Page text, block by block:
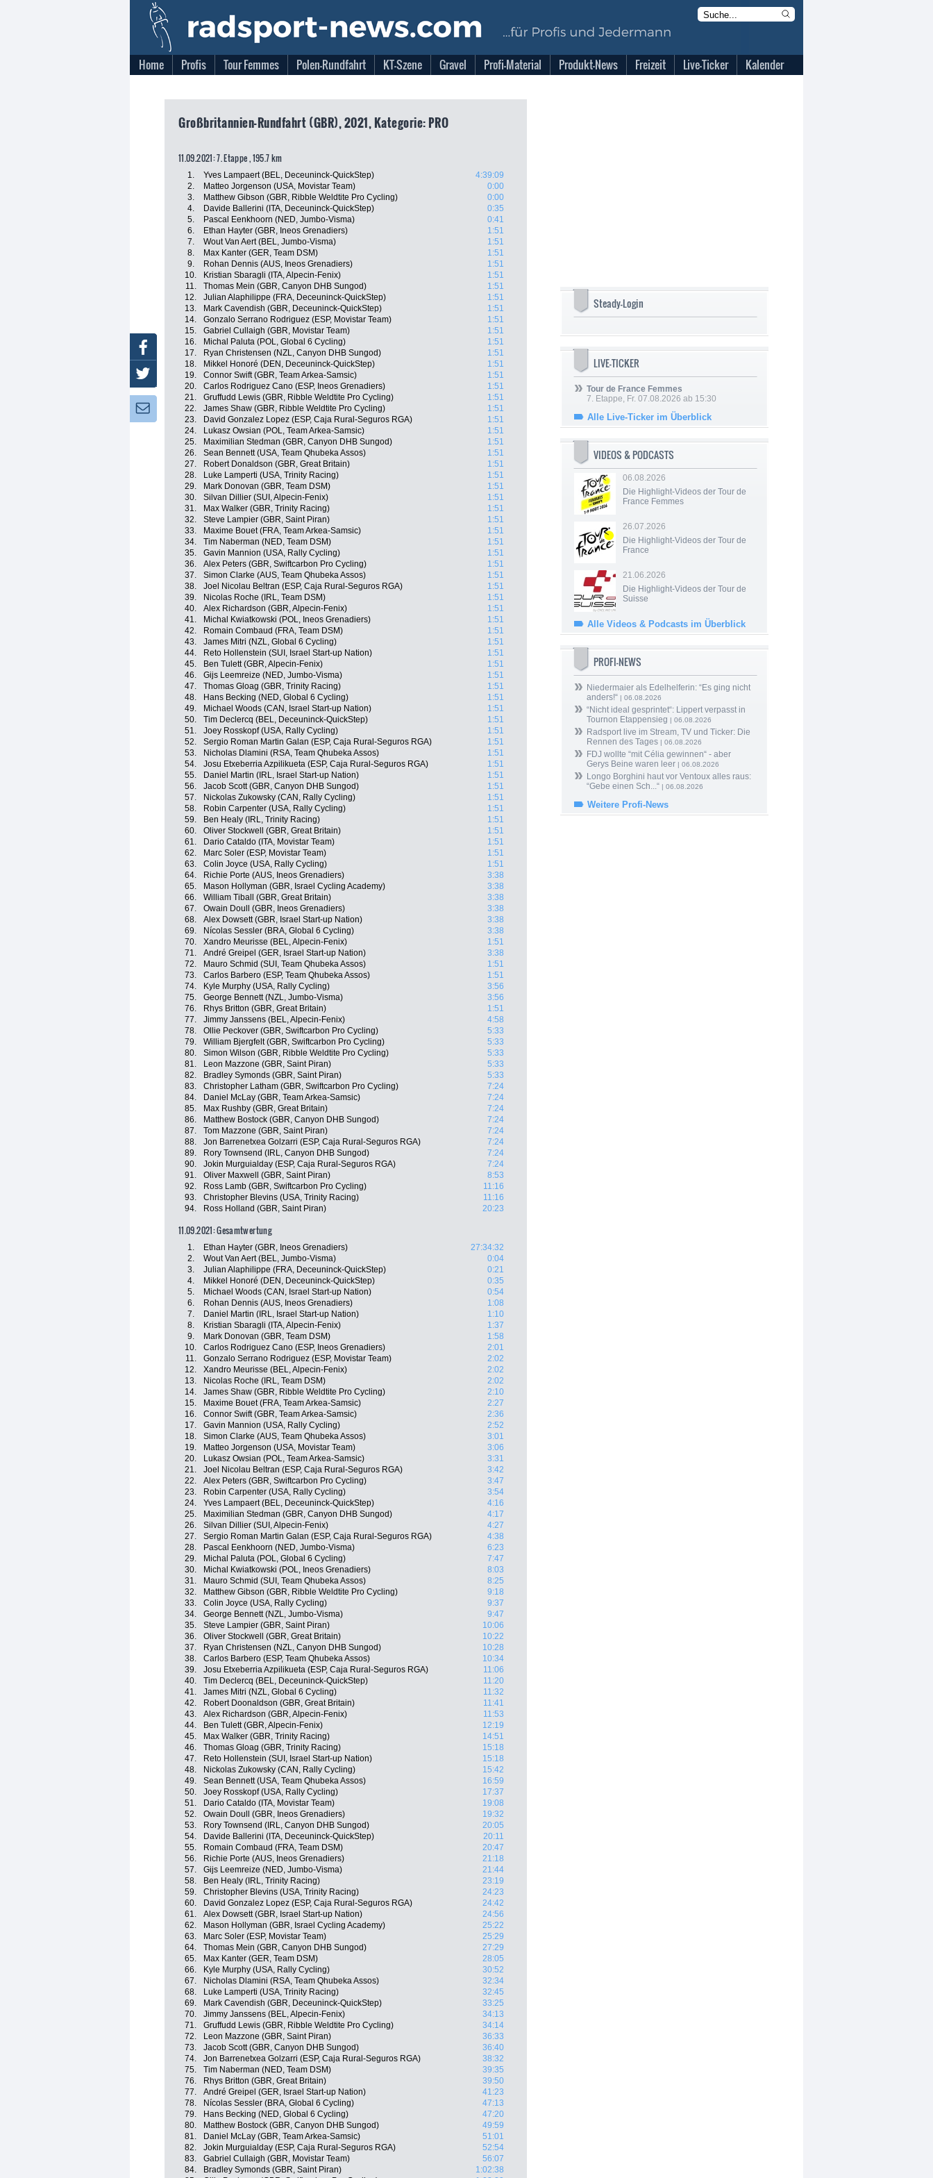
Home Profis Tour Femmes Polen-Rundfahrt KT-Szene Gravel Profi-Material Produkt-News Freizeit Live-Ticker Kalender
Großbritannien-Rundfahrt (GBR), 2021, Kategorie: PRO
11.09.2021: 7. Etappe , 195.7 km
1. Yves Lampaert (BEL, Deceuninck-QuickStep)
4:39:09
2.
Matteo Jorgenson (USA, Movistar Team)
0:00
3.
Matthew Gibson (GBR, Ribble Weldtite Pro Cycling)
0:00
4.
Davide Ballerini (ITA, Deceuninck-QuickStep)
0:35
5.
Pascal Eenkhoorn (NED, Jumbo-Visma)
0:41
6.
Ethan Hayter (GBR, Ineos Grenadiers)
1:51
7.
Wout Van Aert (BEL, Jumbo-Visma)
1:51
8.
Max Kanter (GER, Team DSM)
1:51
9.
Rohan Dennis (AUS, Ineos Grenadiers)
1:51
10.
Kristian Sbaragli (ITA, Alpecin-Fenix)
1:51
11.
Thomas Mein (GBR, Canyon DHB Sungod)
1:51
12.
Julian Alaphilippe (FRA, Deceuninck-QuickStep)
1:51
13.
Mark Cavendish (GBR, Deceuninck-QuickStep)
1:51
14.
Gonzalo Serrano Rodriguez (ESP, Movistar Team)
1:51
15.
Gabriel Cullaigh (GBR, Movistar Team)
1:51
16.
Michal Paluta (POL, Global 6 Cycling)
1:51
17.
Ryan Christensen (NZL, Canyon DHB Sungod)
1:51
18.
Mikkel Honoré (DEN, Deceuninck-QuickStep)
1:51
19.
Connor Swift (GBR, Team Arkea-Samsic)
1:51
20.
Carlos Rodriguez Cano (ESP, Ineos Grenadiers)
1:51
21.
Gruffudd Lewis (GBR, Ribble Weldtite Pro Cycling)
1:51
22.
James Shaw (GBR, Ribble Weldtite Pro Cycling)
1:51
23.
David Gonzalez Lopez (ESP, Caja Rural-Seguros RGA)
1:51
24.
Lukasz Owsian (POL, Team Arkea-Samsic)
1:51
25.
Maximilian Stedman (GBR, Canyon DHB Sungod)
1:51
26.
Sean Bennett (USA, Team Qhubeka Assos)
1:51
27.
Robert Donaldson (GBR, Great Britain)
1:51
28.
Luke Lamperti (USA, Trinity Racing)
1:51
29.
Mark Donovan (GBR, Team DSM)
1:51
30.
Silvan Dillier (SUI, Alpecin-Fenix)
1:51
31.
Max Walker (GBR, Trinity Racing)
1:51
32.
Steve Lampier (GBR, Saint Piran)
1:51
33.
Maxime Bouet (FRA, Team Arkea-Samsic)
1:51
34.
Tim Naberman (NED, Team DSM)
1:51
35.
Gavin Mannion (USA, Rally Cycling)
1:51
36.
Alex Peters (GBR, Swiftcarbon Pro Cycling)
1:51
37.
Simon Clarke (AUS, Team Qhubeka Assos)
1:51
38.
Joel Nicolau Beltran (ESP, Caja Rural-Seguros RGA)
1:51
39.
Nicolas Roche (IRL, Team DSM)
1:51
40.
Alex Richardson (GBR, Alpecin-Fenix)
1:51
41.
Michal Kwiatkowski (POL, Ineos Grenadiers)
1:51
42.
Romain Combaud (FRA, Team DSM)
1:51
43.
James Mitri (NZL, Global 6 Cycling)
1:51
44.
Reto Hollenstein (SUI, Israel Start-up Nation)
1:51
45.
Ben Tulett (GBR, Alpecin-Fenix)
1:51
46.
Gijs Leemreize (NED, Jumbo-Visma)
1:51
47.
Thomas Gloag (GBR, Trinity Racing)
1:51
48.
Hans Becking (NED, Global 6 Cycling)
1:51
49.
Michael Woods (CAN, Israel Start-up Nation)
1:51
50.
Tim Declercq (BEL, Deceuninck-QuickStep)
1:51
51.
Joey Rosskopf (USA, Rally Cycling)
1:51
52.
Sergio Roman Martin Galan (ESP, Caja Rural-Seguros RGA)
1:51
53.
Nicholas Dlamini (RSA, Team Qhubeka Assos)
1:51
54.
Josu Etxeberria Azpilikueta (ESP, Caja Rural-Seguros RGA)
1:51
55.
Daniel Martin (IRL, Israel Start-up Nation)
1:51
56.
Jacob Scott (GBR, Canyon DHB Sungod)
1:51
57.
Nickolas Zukowsky (CAN, Rally Cycling)
1:51
58.
Robin Carpenter (USA, Rally Cycling)
1:51
59.
Ben Healy (IRL, Trinity Racing)
1:51
60.
Oliver Stockwell (GBR, Great Britain)
1:51
61.
Dario Cataldo (ITA, Movistar Team)
1:51
62.
Marc Soler (ESP, Movistar Team)
1:51
63.
Colin Joyce (USA, Rally Cycling)
1:51
64.
Richie Porte (AUS, Ineos Grenadiers)
3:38
65.
Mason Hollyman (GBR, Israel Cycling Academy)
3:38
66.
William Tiball (GBR, Great Britain)
3:38
67.
Owain Doull (GBR, Ineos Grenadiers)
3:38
68.
Alex Dowsett (GBR, Israel Start-up Nation)
3:38
69.
Nícolas Sessler (BRA, Global 6 Cycling)
3:38
70.
Xandro Meurisse (BEL, Alpecin-Fenix)
1:51
71.
André Greipel (GER, Israel Start-up Nation)
3:38
72.
Mauro Schmid (SUI, Team Qhubeka Assos)
1:51
73.
Carlos Barbero (ESP, Team Qhubeka Assos)
1:51
74.
Kyle Murphy (USA, Rally Cycling)
3:56
75.
George Bennett (NZL, Jumbo-Visma)
3:56
76.
Rhys Britton (GBR, Great Britain)
1:51
77.
Jimmy Janssens (BEL, Alpecin-Fenix)
4:58
78.
Ollie Peckover (GBR, Swiftcarbon Pro Cycling)
5:33
79.
William Bjergfelt (GBR, Swiftcarbon Pro Cycling)
5:33
80.
Simon Wilson (GBR, Ribble Weldtite Pro Cycling)
5:33
81.
Leon Mazzone (GBR, Saint Piran)
5:33
82.
Bradley Symonds (GBR, Saint Piran)
5:33
83.
Christopher Latham (GBR, Swiftcarbon Pro Cycling)
7:24
84.
Daniel McLay (GBR, Team Arkea-Samsic)
7:24
85.
Max Rushby (GBR, Great Britain)
7:24
86.
Matthew Bostock (GBR, Canyon DHB Sungod)
7:24
87.
Tom Mazzone (GBR, Saint Piran)
7:24
88.
Jon Barrenetxea Golzarri (ESP, Caja Rural-Seguros RGA)
7:24
89.
Rory Townsend (IRL, Canyon DHB Sungod)
7:24
90.
Jokin Murguialday (ESP, Caja Rural-Seguros RGA)
7:24
91.
Oliver Maxwell (GBR, Saint Piran)
8:53
92.
Ross Lamb (GBR, Swiftcarbon Pro Cycling)
11:16
93.
Christopher Blevins (USA, Trinity Racing)
11:16
94.
Ross Holland (GBR, Saint Piran) 20:23
11.09.2021: Gesamtwertung
1. Ethan Hayter (GBR, Ineos Grenadiers)
27:34:32
2.
Wout Van Aert (BEL, Jumbo-Visma)
0:04
3.
Julian Alaphilippe (FRA, Deceuninck-QuickStep)
0:21
4.
Mikkel Honoré (DEN, Deceuninck-QuickStep)
0:35
5.
Michael Woods (CAN, Israel Start-up Nation)
0:54
6.
Rohan Dennis (AUS, Ineos Grenadiers)
1:08
7.
Daniel Martin (IRL, Israel Start-up Nation)
1:10
8.
Kristian Sbaragli (ITA, Alpecin-Fenix)
1:37
9.
Mark Donovan (GBR, Team DSM)
1:58
10.
Carlos Rodriguez Cano (ESP, Ineos Grenadiers)
2:01
11.
Gonzalo Serrano Rodriguez (ESP, Movistar Team)
2:02
12.
Xandro Meurisse (BEL, Alpecin-Fenix)
2:02
13.
Nicolas Roche (IRL, Team DSM)
2:02
14.
James Shaw (GBR, Ribble Weldtite Pro Cycling)
2:10
15.
Maxime Bouet (FRA, Team Arkea-Samsic)
2:27
16.
Connor Swift (GBR, Team Arkea-Samsic)
2:36
17.
Gavin Mannion (USA, Rally Cycling)
2:52
18.
Simon Clarke (AUS, Team Qhubeka Assos)
3:01
19.
Matteo Jorgenson (USA, Movistar Team)
3:06
20.
Lukasz Owsian (POL, Team Arkea-Samsic)
3:31
21.
Joel Nicolau Beltran (ESP, Caja Rural-Seguros RGA)
3:42
22.
Alex Peters (GBR, Swiftcarbon Pro Cycling)
3:47
23.
Robin Carpenter (USA, Rally Cycling)
3:54
24.
Yves Lampaert (BEL, Deceuninck-QuickStep)
4:16
25.
Maximilian Stedman (GBR, Canyon DHB Sungod)
4:17
26.
Silvan Dillier (SUI, Alpecin-Fenix)
4:27
27.
Sergio Roman Martin Galan (ESP, Caja Rural-Seguros RGA)
4:38
28.
Pascal Eenkhoorn (NED, Jumbo-Visma)
6:23
29.
Michal Paluta (POL, Global 6 Cycling)
7:47
30.
Michal Kwiatkowski (POL, Ineos Grenadiers)
8:03
31.
Mauro Schmid (SUI, Team Qhubeka Assos)
8:25
32.
Matthew Gibson (GBR, Ribble Weldtite Pro Cycling)
9:18
33.
Colin Joyce (USA, Rally Cycling)
9:37
34.
George Bennett (NZL, Jumbo-Visma)
9:47
35.
Steve Lampier (GBR, Saint Piran)
10:06
36.
Oliver Stockwell (GBR, Great Britain)
10:22
37.
Ryan Christensen (NZL, Canyon DHB Sungod)
10:28
38.
Carlos Barbero (ESP, Team Qhubeka Assos)
10:34
39.
Josu Etxeberria Azpilikueta (ESP, Caja Rural-Seguros RGA)
11:06
40.
Tim Declercq (BEL, Deceuninck-QuickStep)
11:20
41.
James Mitri (NZL, Global 6 Cycling)
11:32
42.
Robert Doonaldson (GBR, Great Britain)
11:41
43.
Alex Richardson (GBR, Alpecin-Fenix)
11:53
44.
Ben Tulett (GBR, Alpecin-Fenix)
12:19
45.
Max Walker (GBR, Trinity Racing)
14:51
46.
Thomas Gloag (GBR, Trinity Racing)
15:18
47.
Reto Hollenstein (SUI, Israel Start-up Nation)
15:18
48.
Nickolas Zukowsky (CAN, Rally Cycling)
15:42
49.
Sean Bennett (USA, Team Qhubeka Assos)
16:59
50.
Joey Rosskopf (USA, Rally Cycling)
17:37
51.
Dario Cataldo (ITA, Movistar Team)
19:08
52.
Owain Doull (GBR, Ineos Grenadiers)
19:32
53.
Rory Townsend (IRL, Canyon DHB Sungod)
20:05
54.
Davide Ballerini (ITA, Deceuninck-QuickStep)
20:11
55.
Romain Combaud (FRA, Team DSM)
20:47
56.
Richie Porte (AUS, Ineos Grenadiers)
21:18
57.
Gijs Leemreize (NED, Jumbo-Visma)
21:44
58.
Ben Healy (IRL, Trinity Racing)
23:19
59.
Christopher Blevins (USA, Trinity Racing)
24:23
60.
David Gonzalez Lopez (ESP, Caja Rural-Seguros RGA)
24:42
61.
Alex Dowsett (GBR, Israel Start-up Nation)
24:56
62.
Mason Hollyman (GBR, Israel Cycling Academy)
25:22
63.
Marc Soler (ESP, Movistar Team)
25:29
64.
Thomas Mein (GBR, Canyon DHB Sungod)
27:29
65.
Max Kanter (GER, Team DSM)
28:05
66.
Kyle Murphy (USA, Rally Cycling)
30:52
67.
Nicholas Dlamini (RSA, Team Qhubeka Assos)
32:34
68.
Luke Lamperti (USA, Trinity Racing)
32:45
69.
Mark Cavendish (GBR, Deceuninck-QuickStep)
33:25
70.
Jimmy Janssens (BEL, Alpecin-Fenix)
34:13
71.
Gruffudd Lewis (GBR, Ribble Weldtite Pro Cycling)
34:14
72.
Leon Mazzone (GBR, Saint Piran)
36:33
73.
Jacob Scott (GBR, Canyon DHB Sungod)
36:40
74.
Jon Barrenetxea Golzarri (ESP, Caja Rural-Seguros RGA)
38:32
75.
Tim Naberman (NED, Team DSM)
39:35
76.
Rhys Britton (GBR, Great Britain)
39:50
77.
André Greipel (GER, Israel Start-up Nation)
41:23
78.
Nícolas Sessler (BRA, Global 6 Cycling)
47:13
79.
Hans Becking (NED, Global 6 Cycling)
47:20
80.
Matthew Bostock (GBR, Canyon DHB Sungod)
49:59
81.
Daniel McLay (GBR, Team Arkea-Samsic)
51:01
82.
Jokin Murguialday (ESP, Caja Rural-Seguros RGA)
52:54
83.
Gabriel Cullaigh (GBR, Movistar Team)
56:07
84.
Bradley Symonds (GBR, Saint Piran)
1:02:38
Steady-Login
LIVE-TICKER
Tour de France Femmes
7. Etappe, Fr. 07.08.2026 ab 15:30
Alle Live-Ticker im Überblick
VIDEOS & PODCASTS
06.08.2026
Die Highlight-Videos der Tour de
France Femmes
26.07.2026
Die Highlight-Videos der Tour de
France
21.06.2026
Die Highlight-Videos der Tour de
Suisse
Alle Videos & Podcasts im Überblick
PROFI-NEWS
Niedermaier als Edelhelferin: “Es ging nicht
anders!“ | 06.08.2026
“Nicht ideal gesprintet“: Lippert verpasst in
Tournon Etappensieg | 06.08.2026
Radsport live im Stream, TV und Ticker: Die
Rennen des Tages | 06.08.2026
FDJ wollte “mit Célia gewinnen“ - aber
Gerys Beine waren leer | 06.08.2026
Longo Borghini haut vor Ventoux alles raus:
“Gebe einen Sch...“ | 06.08.2026
Weitere Profi-News
Facebook
Twitter
Newsletter: